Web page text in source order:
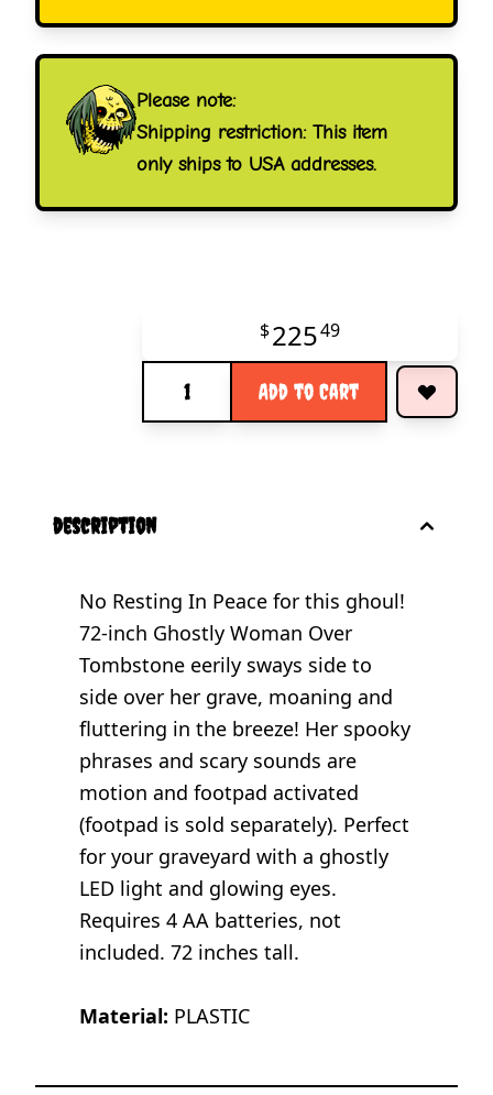
Please note:
Shipping restriction: This item
only ships to USA addresses.
$22549
Add to Cart
description
No Resting In Peace for this ghoul!
72-inch Ghostly Woman Over
Tombstone eerily sways side to
side over her grave, moaning and
fluttering in the breeze! Her spooky
phrases and scary sounds are
motion and footpad activated
(footpad is sold separately). Perfect
for your graveyard with a ghostly
LED light and glowing eyes.
Requires 4 AA batteries, not
included. 72 inches tall.
Material: PLASTIC